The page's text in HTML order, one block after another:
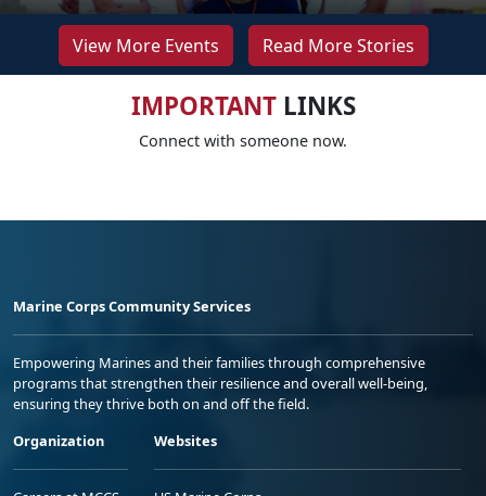
View More Events Read More Stories
IMPORTANTLINKS
Connect with someone now.
Marine Corps Community Services
Empowering Marines and their families through comprehensive
programs that strengthen their resilience and overall well-being,
ensuring they thrive both on and off the field.
Organization
Websites